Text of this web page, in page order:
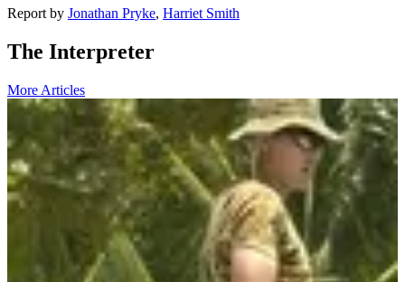
Report by Jonathan Pryke, Harriet Smith
The Interpreter
More Articles